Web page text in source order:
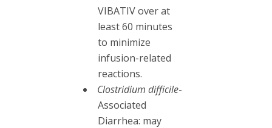
VIBATIV over at
least 60 minutes
to minimize
infusion-related
reactions.
Clostridium difficile-
Associated
Diarrhea: may